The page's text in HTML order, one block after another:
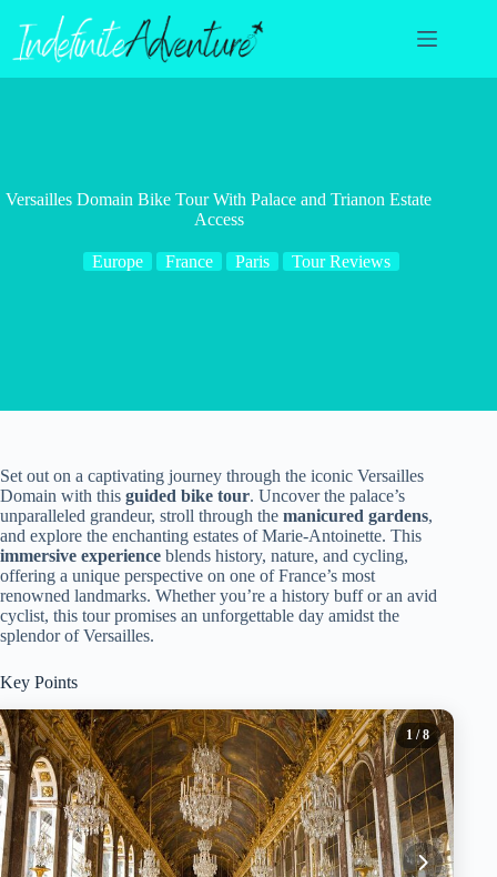
content
Versailles Domain Bike Tour With Palace and Trianon Estate
Access
Europe France Paris Tour Reviews
Set out on a captivating journey through the iconic Versailles
Domain with this guided bike tour. Uncover the palace’s
unparalleled grandeur, stroll through the manicured gardens,
and explore the enchanting estates of Marie-Antoinette. This
immersive experience blends history, nature, and cycling,
offering a unique perspective on one of France’s most
renowned landmarks. Whether you’re a history buff or an avid
cyclist, this tour promises an unforgettable day amidst the
splendor of Versailles.
Key Points
1 / 8